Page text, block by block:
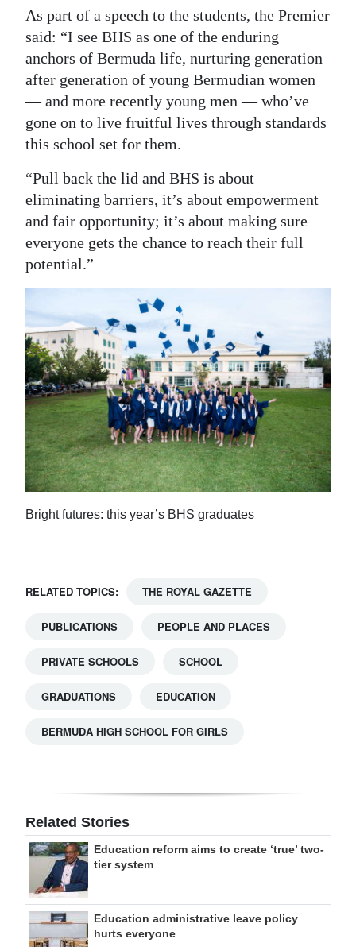
As part of a speech to the students, the Premier
said: “I see BHS as one of the enduring
anchors of Bermuda life, nurturing generation
after generation of young Bermudian women
— and more recently young men — who’ve
gone on to live fruitful lives through standards
this school set for them.
“Pull back the lid and BHS is about
eliminating barriers, it’s about empowerment
and fair opportunity; it’s about making sure
everyone gets the chance to reach their full
potential.”
Bright futures: this year’s BHS graduates
RELATED TOPICS: THE ROYAL GAZETTE
PUBLICATIONS PEOPLE AND PLACES
PRIVATE SCHOOLS SCHOOL
GRADUATIONS EDUCATION
BERMUDA HIGH SCHOOL FOR GIRLS
Related Stories
Education reform aims to create ‘true’ two-
tier system
Education administrative leave policy
hurts everyone